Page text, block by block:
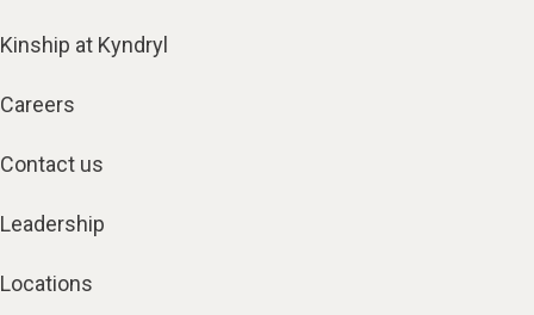
Kinship at Kyndryl
Careers
Contact us
Leadership
Locations